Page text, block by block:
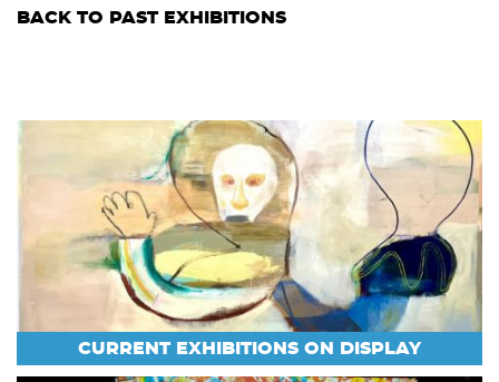
BACK TO PAST EXHIBITIONS
CURRENT EXHIBITIONS ON DISPLAY